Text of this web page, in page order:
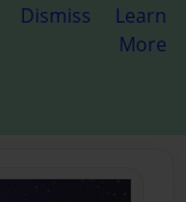
Dismiss
Learn
More